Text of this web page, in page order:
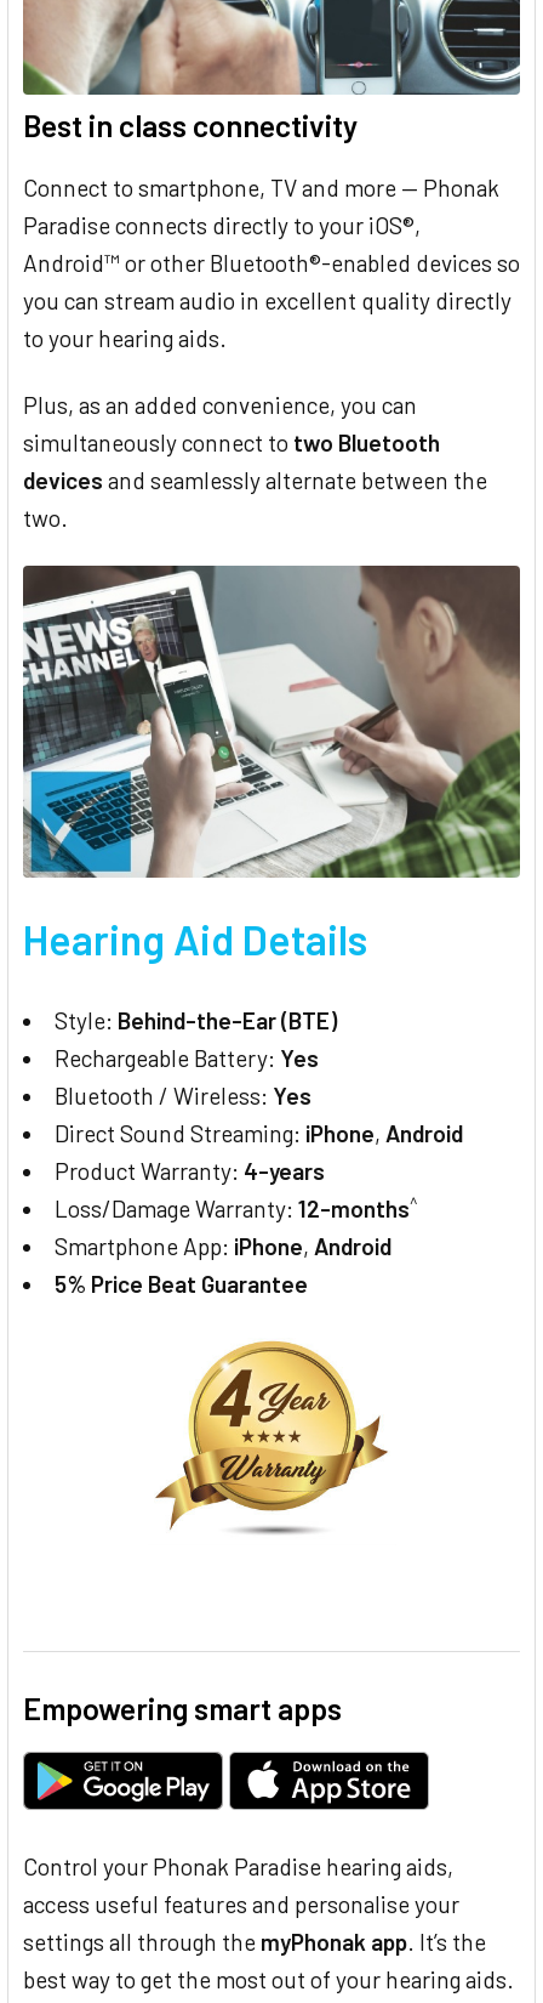
Best in class connectivity
Connect to smartphone, TV and more — Phonak
Paradise connects directly to your iOS®,
Android™ or other Bluetooth®-enabled devices so
you can stream audio in excellent quality directly
to your hearing aids.
Plus, as an added convenience, you can
simultaneously connect to two Bluetooth
devices and seamlessly alternate between the
two.
Hearing Aid Details
Style: Behind-the-Ear (BTE)
Rechargeable Battery: Yes
Bluetooth / Wireless: Yes
Direct Sound Streaming: iPhone, Android
Product Warranty: 4-years
Loss/Damage Warranty:12-months^
Smartphone App: iPhone, Android
5% Price Beat Guarantee
Empowering smart apps
Control your Phonak Paradise hearing aids,
access useful features and personalise your
settings all through the myPhonak app. It’s the
best way to get the most out of your hearing aids.